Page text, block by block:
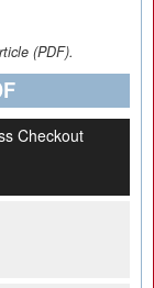
(PDF).
Checkout